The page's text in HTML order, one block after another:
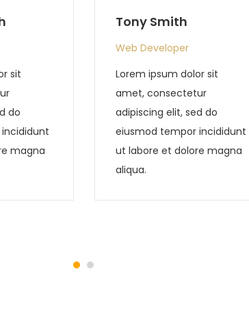
sit
do
incididunt
magna
Tony Chester
Web Developer
Lorem ipsum dolor sit
amet, consectetur
adipiscing elit, sed do
eiusmod tempor incididunt
ut labore et dolore magna
aliqua.